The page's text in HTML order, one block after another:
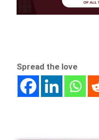
Spread the love